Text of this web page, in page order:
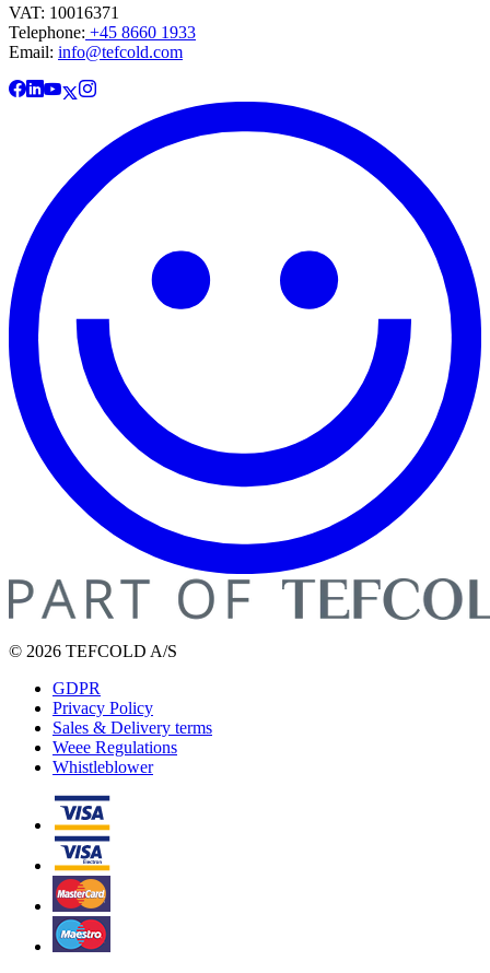
VAT: 10016371
Telephone: +45 8660 1933
Email: info@tefcold.com
© 2026 TEFCOLD A/S
GDPR
Privacy Policy
Sales & Delivery terms
Weee Regulations
Whistleblower